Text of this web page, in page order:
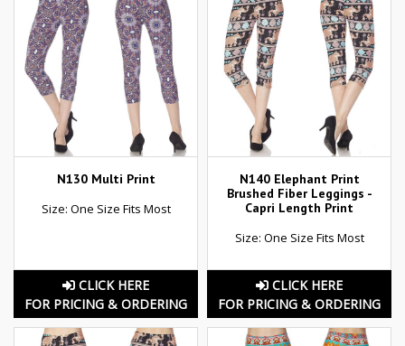
N130 Multi Print
Size: One Size Fits Most
CLICK HERE
FOR PRICING & ORDERING
N140 Elephant Print
Brushed Fiber Leggings -
Capri Length Print
Size: One Size Fits Most
CLICK HERE
FOR PRICING & ORDERING